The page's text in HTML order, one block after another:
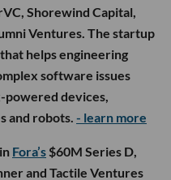
Shorewind Capital,
Ventures. The startup
helps engineering
software issues
powered devices,
and robots. - learn more
Fora’s $60M Series D,
and Tactile Ventures